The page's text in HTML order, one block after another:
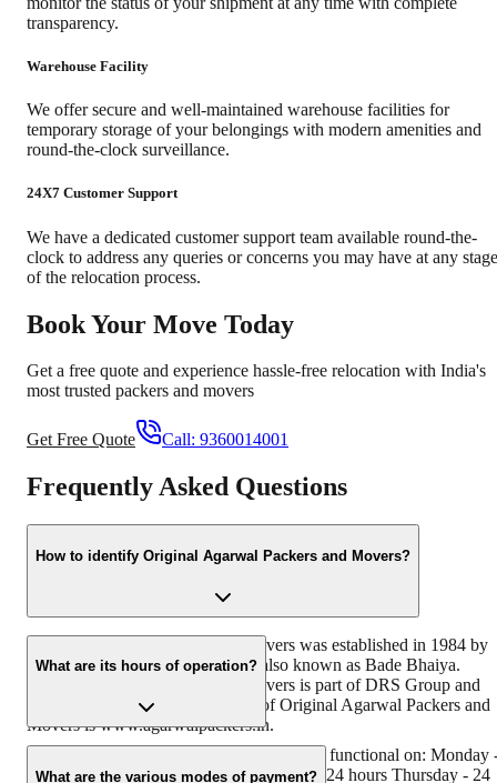
transparency.
Warehouse Facility
We offer secure and well-maintained warehouse facilities for
temporary storage of your belongings with modern amenities and
round-the-clock surveillance.
24X7 Customer Support
We have a dedicated customer support team available round-the-
clock to address any queries or concerns you may have at any stage
of the relocation process.
Book Your Move Today
Get a free quote and experience hassle-free relocation with India's
most trusted packers and movers
Get Free Quote Call: 9360014001
Frequently Asked Questions
How to identify Original Agarwal Packers and Movers?
Original Agarwal Packers and Movers was established in 1984 by
its founder - Dayanand Agarwal, also known as Bade Bhaiya.
Original Agarwal Packers and Movers is part of DRS Group and
has muscat in their logo. Website of Original Agarwal Packers and
Movers is www.agarwalpackers.in.
What are its hours of operation?
Agarwal Packers and Movers Waghodia is functional on: Monday
24 hours Tuesday - 24 hours Wednesday - 24 hours Thursday - 24
What are the various modes of payment?